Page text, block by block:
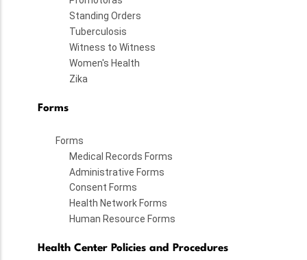
Standing Orders
Tuberculosis
Witness to Witness
Women's Health
Zika
Forms
Forms
Medical Records Forms
Administrative Forms
Consent Forms
Health Network Forms
Human Resource Forms
Health Center Policies and Procedures